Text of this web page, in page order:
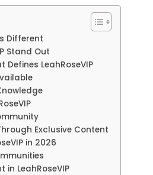
Different
Stand Out
LeahRoseVIP
Exclusive Content
in 2026
in LeahRoseVIP